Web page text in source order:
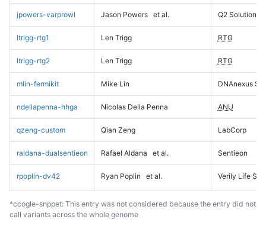
jpowers-varprowl Jason Powers et al. Q2 Solutions
ltrigg-rtg1 Len Trigg RTG
ltrigg-rtg2 Len Trigg RTG
mlin-fermikit Mike Lin DNAnexus
ndellapenna-hhga Nicolas Della Penna ANU
qzeng-custom Qian Zeng LabCorp
raldana-dualsentieon Rafael Aldana et al. Sentieon
rpoplin-dv42 Ryan Poplin et al. Verily Life
*ccogle-snppet: This entry was not considered because the entry did not
call variants across the whole genome